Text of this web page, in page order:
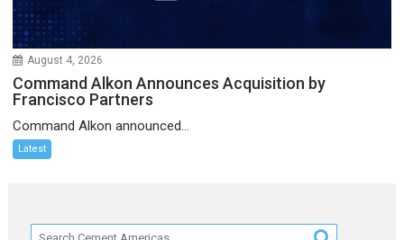
August 4, 2026
Command Alkon Announces Acquisition by
Francisco Partners
Command Alkon announced...
Latest